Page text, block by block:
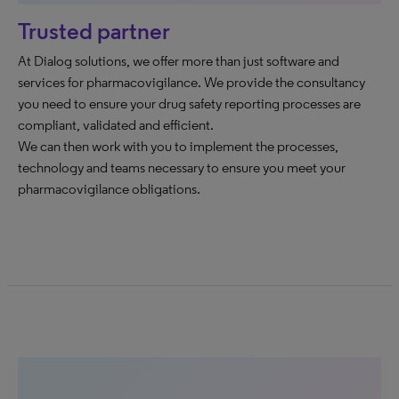
Trusted partner
At Dialog solutions, we offer more than just software and
services for pharmacovigilance. We provide the consultancy
you need to ensure your drug safety reporting processes are
compliant, validated and efficient.
We can then work with you to implement the processes,
technology and teams necessary to ensure you meet your
pharmacovigilance obligations.